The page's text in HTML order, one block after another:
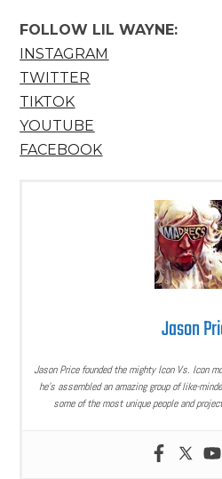
FOLLOW LIL WAYNE:
INSTAGRAM
TWITTER
TIKTOK
YOUTUBE
FACEBOOK
Jason
Jason Price founded the mighty Icon Vs. Icon
he’s assembled an amazing group of like-
some of the most unique people and